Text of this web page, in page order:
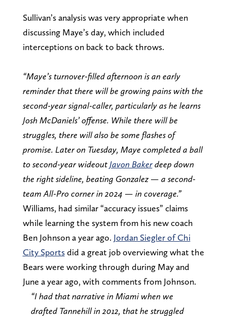
Sullivan’s analysis was very appropriate when
discussing Maye’s day, which included
interceptions on back to back throws.
“Maye’s turnover-filled afternoon is an early
reminder that there will be growing pains with the
second-year signal-caller, particularly as he learns
Josh McDaniels’ offense. While there will be
struggles, there will also be some flashes of
promise. Later on Tuesday, Maye completed a ball
to second-year wideout Javon Bakerdeep down
the right sideline, beating Gonzalez — a second-
team All-Pro corner in 2024 — in coverage.”
Williams, had similar “accuracy issues” claims
while learning the system from his new coach
Ben Johnson a year ago. Jordan Siegler of Chi
City Sportsdid a great job overviewing what the
Bears were working through during May and
June a year ago, with comments from Johnson.
“I had that narrative in Miami when we
drafted Tannehill in 2012, that he struggled